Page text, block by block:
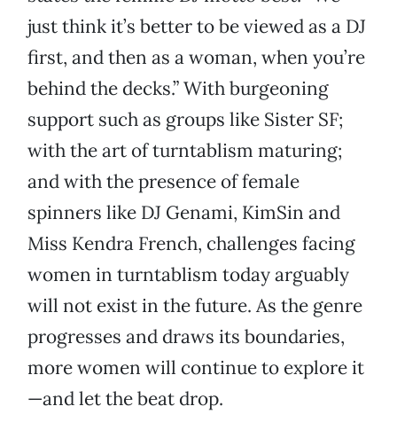
just think it’s better to be viewed as a DJ
first, and then as a woman, when you’re
behind the decks.” With burgeoning
support such as groups like Sister SF;
with the art of turntablism maturing;
and with the presence of female
spinners like DJ Genami, KimSin and
Miss Kendra French, challenges facing
women in turntablism today arguably
will not exist in the future. As the genre
progresses and draws its boundaries,
more women will continue to explore it
—and let the beat drop.